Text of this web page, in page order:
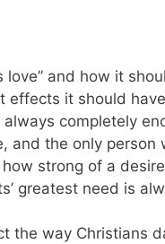
and how it
effects it should
completely
and the only person
strong of a
greatest need is
the way Christians